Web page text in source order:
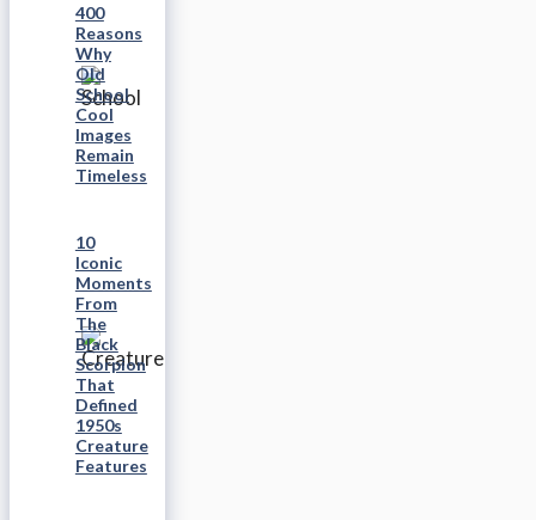
400
Reasons
Why
Old
School
Cool
Images
Remain
Timeless
10
Iconic
Moments
From
The
Black
Scorpion
That
Defined
1950s
Creature
Features